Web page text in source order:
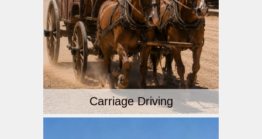
Carriage Driving